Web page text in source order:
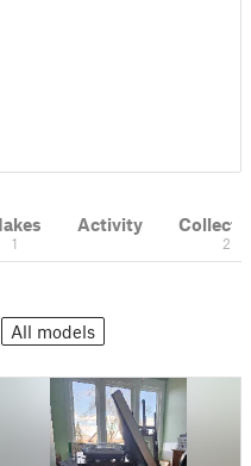
1
Activity
2
All models